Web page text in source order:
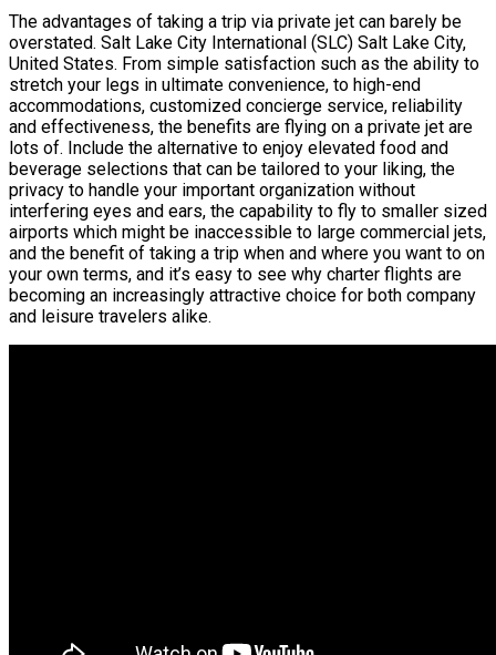
The advantages of taking a trip via private jet can barely be
overstated. Salt Lake City International (SLC) Salt Lake City,
United States. From simple satisfaction such as the ability to
stretch your legs in ultimate convenience, to high-end
accommodations, customized concierge service, reliability
and effectiveness, the benefits are flying on a private jet are
lots of. Include the alternative to enjoy elevated food and
beverage selections that can be tailored to your liking, the
privacy to handle your important organization without
interfering eyes and ears, the capability to fly to smaller sized
airports which might be inaccessible to large commercial jets,
and the benefit of taking a trip when and where you want to on
your own terms, and it’s easy to see why charter flights are
becoming an increasingly attractive choice for both company
and leisure travelers alike.